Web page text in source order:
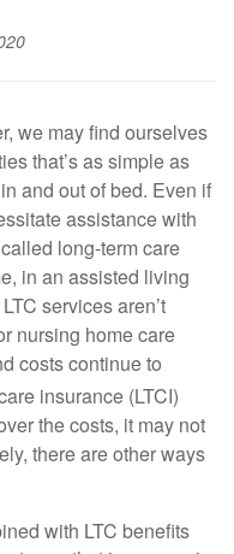
we may find ourselves
that’s as simple as
and out of bed. Even if
assistance with
long-term care
in an assisted living
services aren’t
nursing home care
costs continue to
insurance (LTCI)
the costs, it may not
there are other ways
with LTC benefits